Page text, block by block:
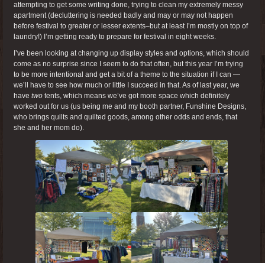
attempting to get some writing done, trying to clean my extremely messy
apartment (decluttering is needed badly and may or may not happen
before festival to greater or lesser extents–but at least I’m mostly on top of
laundry!) I’m getting ready to prepare for festival in eight weeks.
I’ve been looking at changing up display styles and options, which should
come as no surprise since I seem to do that often, but this year I’m trying
to be more intentional and get a bit of a theme to the situation if I can —
we’ll have to see how much or little I succeed in that. As of last year, we
have two tents, which means we’ve got more space which definitely
worked out for us (us being me and my booth partner, Funshine Designs,
who brings quilts and quilted goods, among other odds and ends, that
she and her mom do).